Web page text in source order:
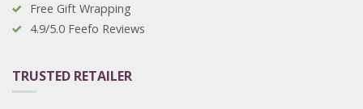
Free Gift Wrapping
4.9/5.0 Feefo Reviews
TRUSTED RETAILER